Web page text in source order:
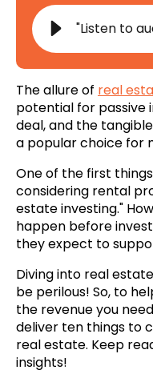
"Listen to
The allure of real
potential for passive
deal, and the
a popular choice for
One of the first
considering rental
estate investing."
happen before
they expect to
Diving into real
be perilous! So, to
the revenue you
deliver ten things to
real estate. Keep
insights!